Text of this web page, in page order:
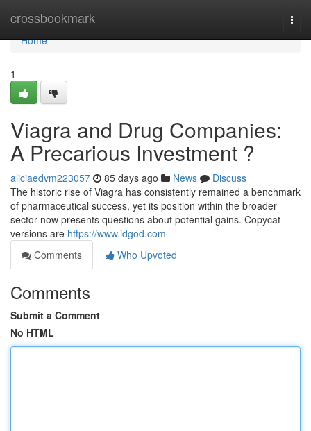
crossbookmark
Home
Home
1
Viagra and Drug Companies:
A Precarious Investment ?
aliciaedvm223057 85 days ago News
Discuss
The historic rise of Viagra has consistently remained a benchmark
of pharmaceutical success, yet its position within the broader
sector now presents questions about potential gains. Copycat
versions are https://www.idgod.com
Comments
Who Upvoted
Comments
Submit a Comment
No HTML